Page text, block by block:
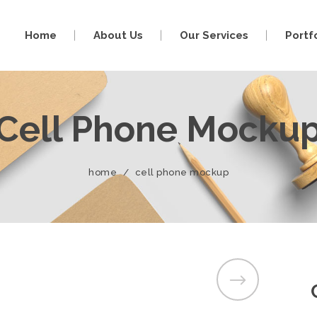
Home About Us Our Services
Phone
home / cell phone mockup